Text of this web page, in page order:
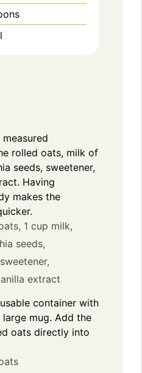
rolled oats, milk of
seeds, sweetener,
Having
makes the
1 cup milk,
seeds,
extract
container with
mug. Add the
oats directly into